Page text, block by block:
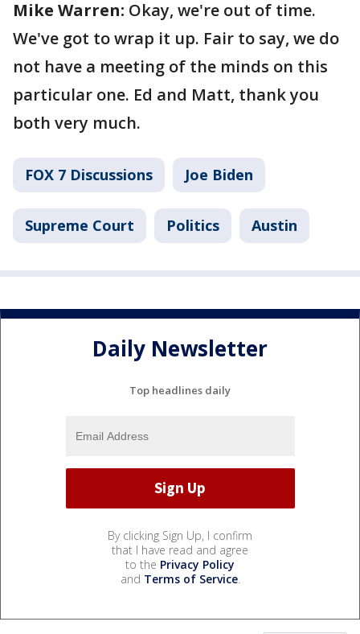
Mike Warren: Okay, we're out of time.
We've got to wrap it up. Fair to say, we do
not have a meeting of the minds on this
particular one. Ed and Matt, thank you
both very much.
FOX 7 Discussions Joe Biden
Supreme Court Politics Austin
Daily Newsletter
Top headlines daily
By clicking Sign Up, I confirm
that I have read and agree
to the Privacy Policy
and Terms of Service.